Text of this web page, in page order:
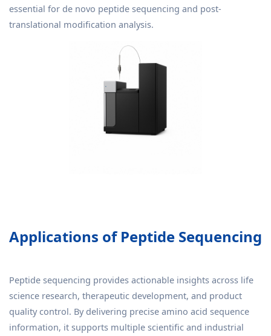
essential for de novo peptide sequencing and post-
translational modification analysis.
Applications of Peptide Sequencing
Peptide sequencing provides actionable insights across life
science research, therapeutic development, and product
quality control. By delivering precise amino acid sequence
information, it supports multiple scientific and industrial